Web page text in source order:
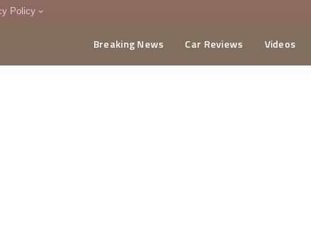
Policy
Breaking News Car Reviews Videos